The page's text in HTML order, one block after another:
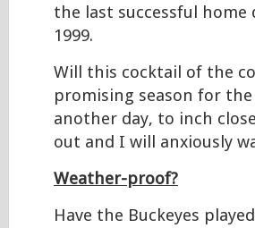
the last successful home
1999.
Will this cocktail of the
promising season for
another day, to inch
out and I will anxiously
Weather-proof?
Have the Buckeyes